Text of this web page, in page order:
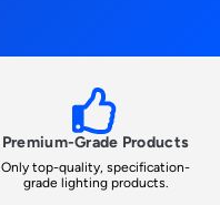
Premium-Grade Products
Only top-quality, specification-
grade lighting products.